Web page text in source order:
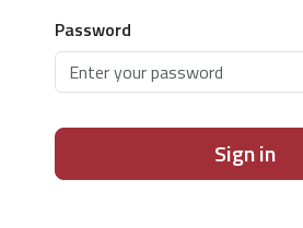
Password
Sign in